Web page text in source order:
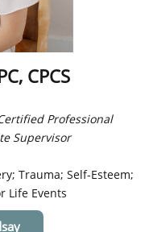
CPCS
Professional
Supervisor
Trauma; Self-Esteem;
Life Events